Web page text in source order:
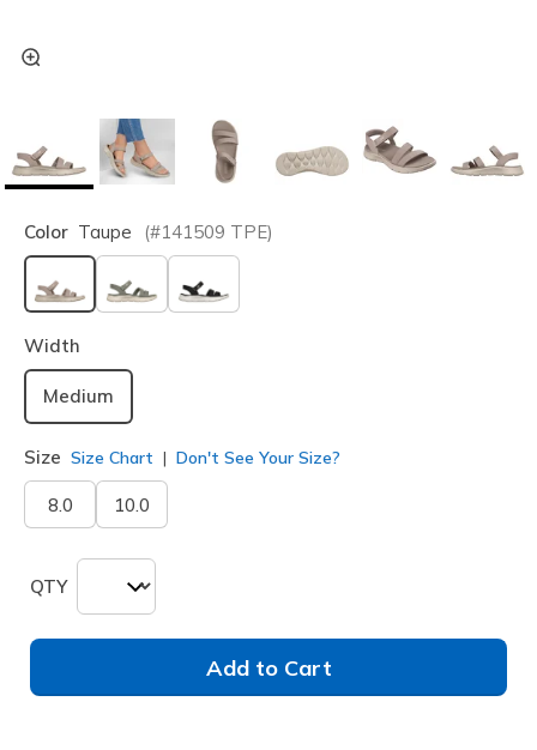
Color Taupe (#141509 TPE)
selected
Width
Medium
Size Size Chart Don't See Your Size?
8.0 10.0
QTY
Add to Cart